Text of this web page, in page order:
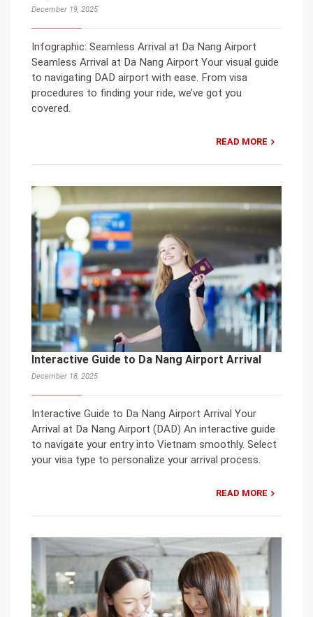
December 19, 2025
Infographic: Seamless Arrival at Da Nang Airport
Seamless Arrival at Da Nang Airport Your visual guide
to navigating DAD airport with ease. From visa
procedures to finding your ride, we’ve got you
covered.
READ MORE
Interactive Guide to Da Nang Airport Arrival
December 18, 2025
Interactive Guide to Da Nang Airport Arrival Your
Arrival at Da Nang Airport (DAD) An interactive guide
to navigate your entry into Vietnam smoothly. Select
your visa type to personalize your arrival process.
READ MORE